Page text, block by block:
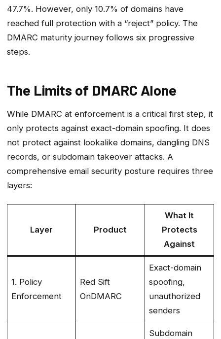
47.7%. However, only 10.7% of domains have
reached full protection with a “reject” policy. The
DMARC maturity journey follows six progressive
steps.
The Limits of DMARC Alone
While DMARC at enforcement is a critical first step, it
only protects against exact-domain spoofing. It does
not protect against lookalike domains, dangling DNS
records, or subdomain takeover attacks. A
comprehensive email security posture requires three
layers:
Layer Product
What It
Protects
Against
1. Policy
Enforcement
Red Sift
OnDMARC
Exact-domain
spoofing,
unauthorized
senders
Subdomain